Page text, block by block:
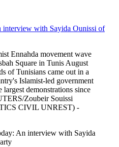
interview with Sayida Ounissi of
An interview with Sayida